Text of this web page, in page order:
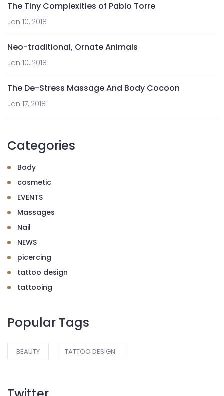
The Tiny Complexities of Pablo Torre
Jan 10, 2018
Neo-traditional, Ornate Animals
Jan 10, 2018
The De-Stress Massage And Body Cocoon
Jan 17, 2018
Categories
Body
cosmetic
EVENTS
Massages
Nail
NEWS
picercing
tattoo design
tattooing
Popular Tags
BEAUTY TATTOO DESIGN